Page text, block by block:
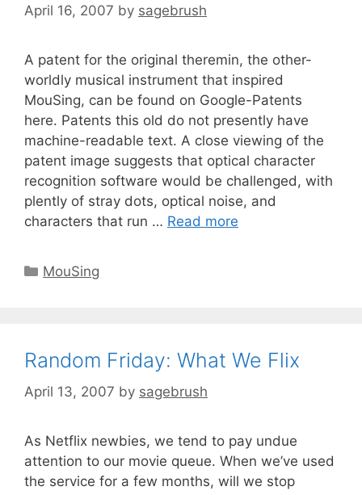
April 16, 2007 by sagebrush
A patent for the original theremin, the other-
worldly musical instrument that inspired
MouSing, can be found on Google-Patents
here. Patents this old do not presently have
machine-readable text. A close viewing of the
patent image suggests that optical character
recognition software would be challenged, with
plently of stray dots, optical noise, and
characters that run … Read more
MouSing
Random Friday: What We Flix
April 13, 2007 by sagebrush
As Netflix newbies, we tend to pay undue
attention to our movie queue. When we’ve used
the service for a few months, will we stop